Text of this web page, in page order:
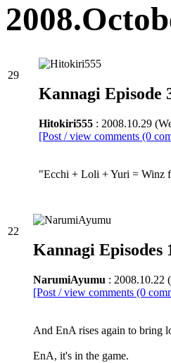
29
Kannagi Episode
Hitokiri555 : 2008.10.29
[Post / view comments (0
"Ecchi + Loli + Yuri = Winz
22
Kannagi Episodes
NarumiAyumu : 2008.10.22
[Post / view comments (0
And EnA rises again to bring
EnA, it's in the game.